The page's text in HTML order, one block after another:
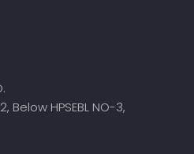
Below HPSEBL NO-3,